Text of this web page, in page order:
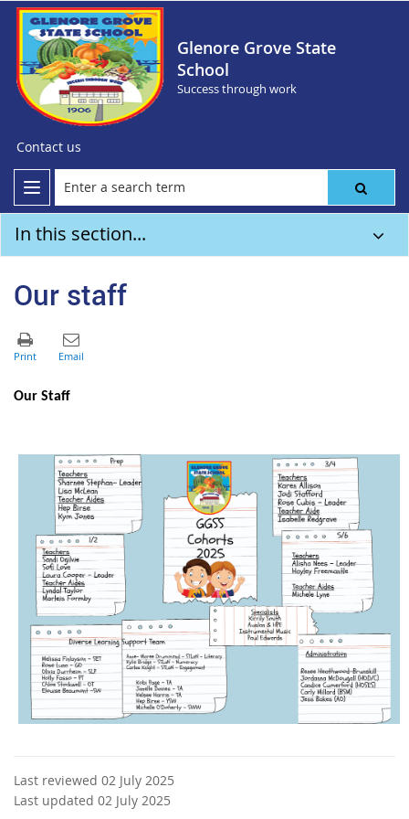
Glenore Grove State
School
Success through work
Contact us
In this section...
Our staff
Our Staff
Last reviewed 02 July 2025
Last updated 02 July 2025